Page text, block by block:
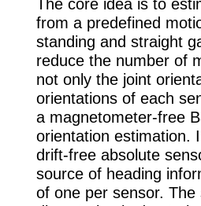
The core idea is to
from a predefined
standing and straight
reduce the number of
not only the joint
orientations of each
a magnetometer-free
orientation estimation.
drift-free absolute
source of heading
of one per sensor.